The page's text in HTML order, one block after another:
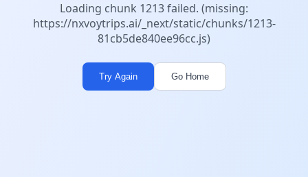
Loading chunk 1213 failed. (missing:
https://nxvoytrips.ai/_next/static/chunks/1213-
81cb5de840ee96cc.js)
Try Again Go Home